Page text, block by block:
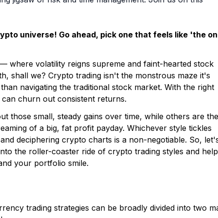
universe! Go ahead, pick one that feels like 'the
volatility reigns supreme and faint-hearted stock
shall we? Crypto trading isn't the monstrous maze it's
navigating the traditional stock market. With the right
churn out consistent returns.
those small, steady gains over time, while others are the
of a big, fat profit payday. Whichever style tickles
deciphering crypto charts is a non-negotiable. So,
the roller-coaster ride of crypto trading styles and help
your portfolio smile.
trading strategies can be broadly divided into two